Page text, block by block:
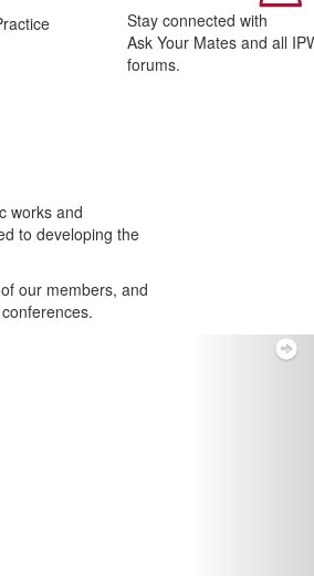
Stay connected with
Ask Your Mates and all
forums.
works and
to developing the
our members, and